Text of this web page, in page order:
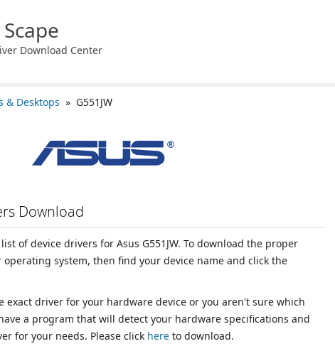
Download Center
& Desktops » G551JW
Download
of device drivers for Asus G551JW. To download the proper
operating system, then find your device name and click the
exact driver for your hardware device or you aren't sure which
a program that will detect your hardware specifications and
for your needs. Please click here to download.